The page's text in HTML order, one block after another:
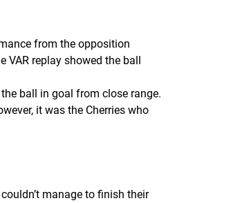
from the opposition
VAR replay showed the ball
ball in goal from close range.
it was the Cherries who
manage to finish their